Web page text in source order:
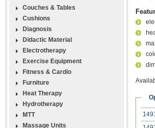
Couches & Tables
Cushions
Diagnosis
Didactic Material
Electrotherapy
Exercise Equipment
Fitness & Cardio
Furniture
Heat Therapy
Hydrotherapy
MTT
Massage Units